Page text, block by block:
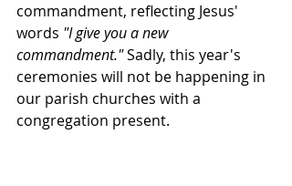
commandment, reflecting Jesus'
words "I give you a new
commandment." Sadly, this year's
ceremonies will not be happening in
our parish churches with a
congregation present.